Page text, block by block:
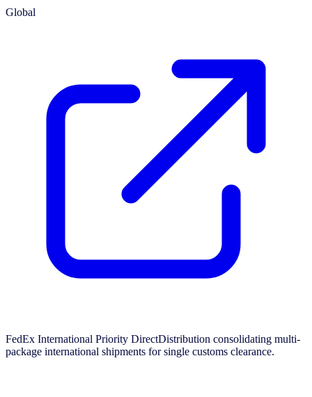
Global
FedEx International Priority DirectDistribution consolidating multi-
package international shipments for single customs clearance.